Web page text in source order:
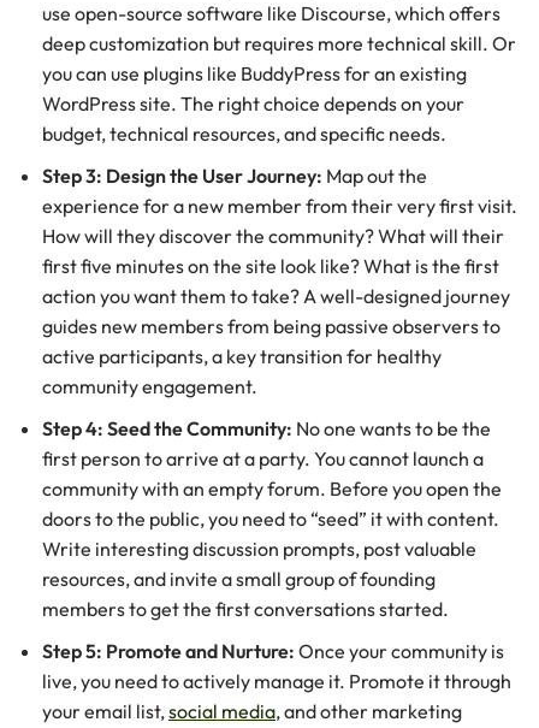
use open-source software like Discourse, which offers
deep customization but requires more technical skill. Or
you can use plugins like BuddyPress for an existing
WordPress site. The right choice depends on your
budget, technical resources, and specific needs.
Step 3: Design the User Journey: Map out the
experience for a new member from their very first visit.
How will they discover the community? What will their
first five minutes on the site look like? What is the first
action you want them to take? A well-designed journey
guides new members from being passive observers to
active participants, a key transition for healthy
community engagement.
Step 4: Seed the Community: No one wants to be the
first person to arrive at a party. You cannot launch a
community with an empty forum. Before you open the
doors to the public, you need to “seed” it with content.
Write interesting discussion prompts, post valuable
resources, and invite a small group of founding
members to get the first conversations started.
Step 5: Promote and Nurture: Once your community is
live, you need to actively manage it. Promote it through
your email list,social media, and other marketing